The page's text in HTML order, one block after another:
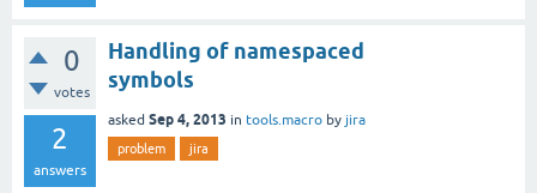
0
votes
2
answers
Handling of namespaced
symbols
asked Sep 4, 2013 in tools.macro by jira
problem jira